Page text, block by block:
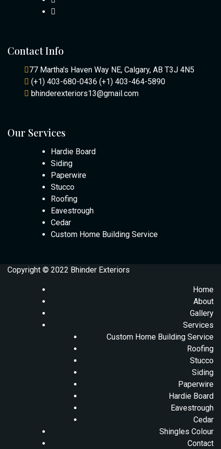
Contact Info
77 Martha's Haven Way NE, Calgary, AB T3J 4N5
(+1) 403-680-0436 (+1) 403-464-5890
bhinderexteriors13@gmail.com
Our Services
Hardie Board
Siding
Paperwire
Stucco
Roofing
Eavestrough
Cedar
Custom Home Building Service
Copyright © 2022 Bhinder Exteriors
Home
About
Gallery
Services
Custom Home Building Service
Roofing
Stucco
Siding
Paperwire
Hardie Board
Eavestrough
Cedar
Shingles Colour
Contact